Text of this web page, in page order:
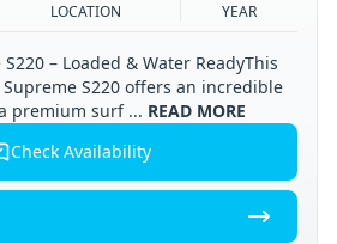
LOCATION YEAR
– Loaded & Water ReadyThis
S220 offers an incredible
premium surf ... READ MORE
Check Availability